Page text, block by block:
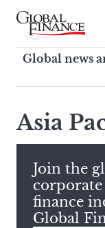
Skip
contentGlobal Finance
Global news
corporate
Global news
search
this
site,
enter
a
search
term
Asia
Join the
finance
Global